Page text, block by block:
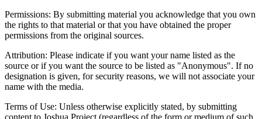
Permissions: By submitting material you acknowledge that you own
the rights to that material or that you have obtained the proper
permissions from the original sources.
Attribution: Please indicate if you want your name listed as the
source or if you want the source to be listed as "Anonymous". If no
designation is given, for security reasons, we will not associate your
name with the media.
Terms of Use: Unless otherwise explicitly stated, by submitting
content to Joshua Project (regardless of the form or medium of such